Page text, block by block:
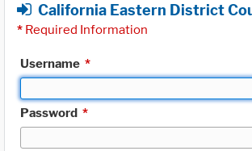
California Eastern District
* Required Information
Username *
Password *